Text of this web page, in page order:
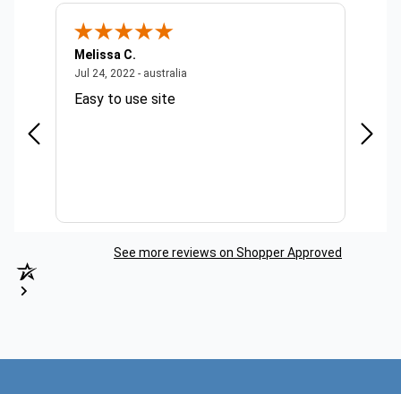
Melissa C.
Jul 24, 2022 - australia
Easy to use site
See more reviews on Shopper Approved